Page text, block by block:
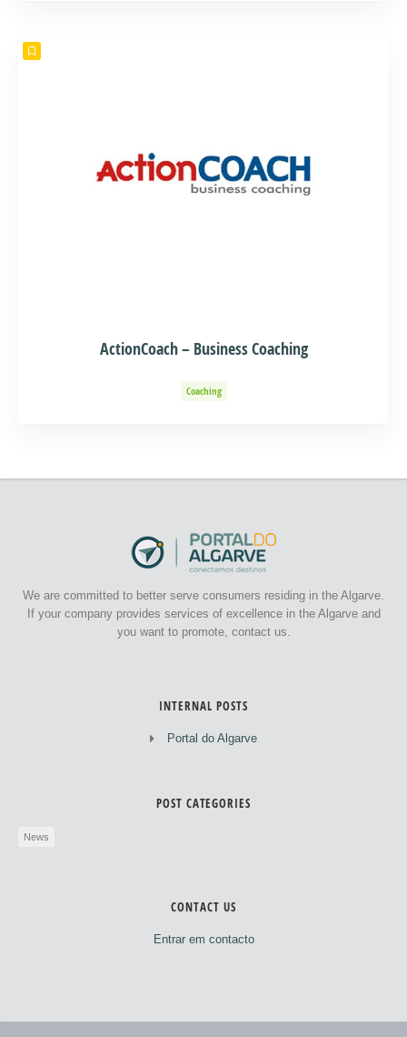
ActionCoach – Business Coaching
Coaching
We are committed to better serve consumers residing in the Algarve.
If your company provides services of excellence in the Algarve and
you want to promote, contact us.
INTERNAL POSTS
Portal do Algarve
POST CATEGORIES
News
CONTACT US
Entrar em contacto